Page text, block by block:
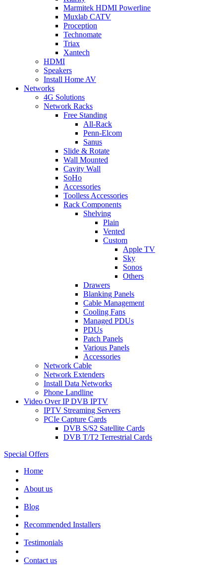
Marmitek HDMI Powerline
Muxlab CATV
Proception
Technomate
Triax
Xantech
HDMI
Speakers
Install Home AV
Networks
4G Solutions
Network Racks
Free Standing
All-Rack
Penn-Elcom
Sanus
Slide & Rotate
Wall Mounted
Cavity Wall
SoHo
Accessories
Toolless Accessories
Rack Components
Shelving
Plain
Vented
Custom
Apple TV
Sky
Sonos
Others
Drawers
Blanking Panels
Cable Management
Cooling Fans
Managed PDUs
PDUs
Patch Panels
Various Panels
Accessories
Network Cable
Network Extenders
Install Data Networks
Phone Landline
Video Over IP DVB IPTV
IPTV Streaming Servers
PCIe Capture Cards
DVB S/S2 Satellite Cards
DVB T/T2 Terrestrial Cards
Special Offers
Home
About us
Blog
Recommended Installers
Testimonials
Contact us